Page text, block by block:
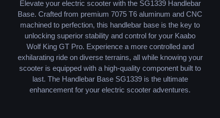
Elevate your electric scooter with the SG1339 Handlebar
Base. Crafted from premium 7075 T6 aluminum and CNC
machined to perfection, this handlebar base is the key to
unlocking superior stability and control for your Kaabo
Wolf King GT Pro. Experience a more controlled and
exhilarating ride on diverse terrains, all while knowing your
scooter is equipped with a high-quality component built to
last. The Handlebar Base SG1339 is the ultimate
enhancement for your electric scooter adventures.